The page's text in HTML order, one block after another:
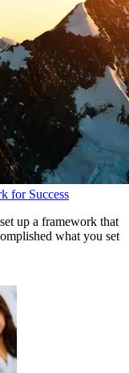
for Success
up a framework that
what you set